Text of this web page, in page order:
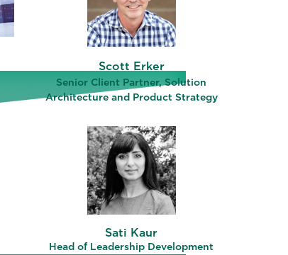
Scott Erker
Senior Client Partner, Solution
Architecture and Product Strategy
Sati Kaur
Head of Leadership Development